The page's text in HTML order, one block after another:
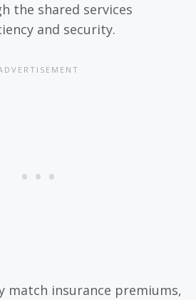
the shared services
and security.
match insurance premiums,